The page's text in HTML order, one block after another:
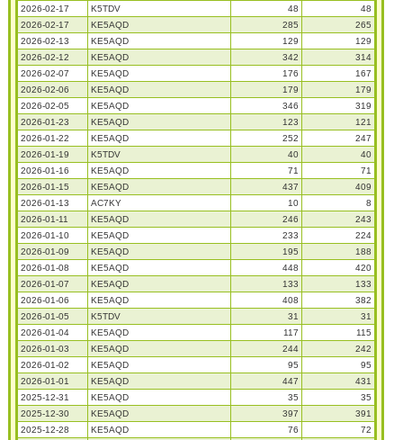
2026-02-17
K5TDV 48
48
2026-02-17
KE5AQD 285
265
2026-02-13
KE5AQD 129
129
2026-02-12
KE5AQD 342
314
2026-02-07
KE5AQD 176
167
2026-02-06
KE5AQD 179
179
2026-02-05
KE5AQD 346
319
2026-01-23
KE5AQD 123
121
2026-01-22
KE5AQD 252
247
2026-01-19
K5TDV 40
40
2026-01-16
KE5AQD 71
71
2026-01-15
KE5AQD 437
409
2026-01-13
AC7KY 10
8
2026-01-11
KE5AQD 246
243
2026-01-10
KE5AQD 233
224
2026-01-09
KE5AQD 195
188
2026-01-08
KE5AQD 448
420
2026-01-07
KE5AQD 133
133
2026-01-06
KE5AQD 408
382
2026-01-05
K5TDV 31
31
2026-01-04
KE5AQD 117
115
2026-01-03
KE5AQD 244
242
2026-01-02
KE5AQD 95
95
2026-01-01
KE5AQD 447
431
2025-12-31
KE5AQD 35
35
2025-12-30
KE5AQD 397
391
2025-12-28
KE5AQD 76
72